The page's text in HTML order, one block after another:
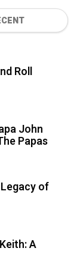
Roll
John
Papas
of
A